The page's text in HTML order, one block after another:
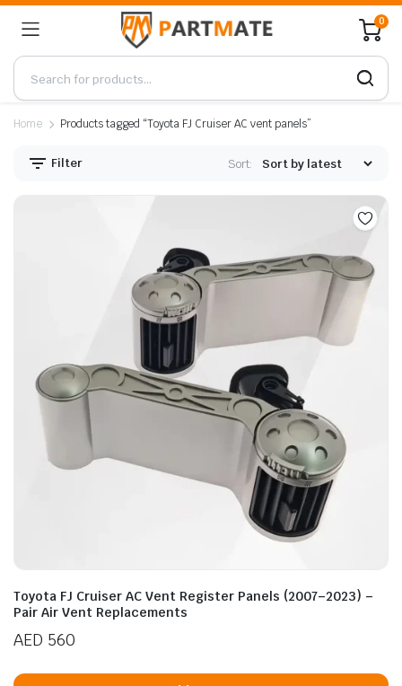
0
Home Products tagged “Toyota FJ Cruiser AC vent panels”
Filter Sort:
Toyota FJ Cruiser AC Vent Register Panels (2007–2023) –
Pair Air Vent Replacements
AED 560